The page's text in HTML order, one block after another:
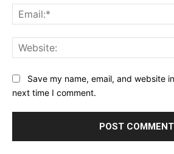
Save my name, email, and website
next time I comment.